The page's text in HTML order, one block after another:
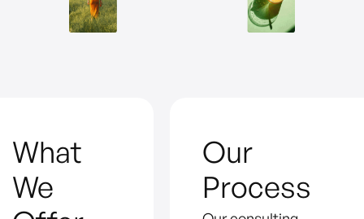
What
We
Our
Process